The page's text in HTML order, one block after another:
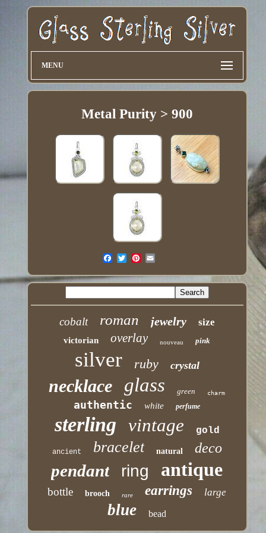
MENU
Metal Purity > 900
cobalt roman jewelry size
victorian overlay nouveau pink
silver ruby crystal
necklace glass green charm
authentic white perfume
sterling vintage gold
ancient bracelet natural deco
pendant ring antique
bottle brooch rare earrings large
blue bead